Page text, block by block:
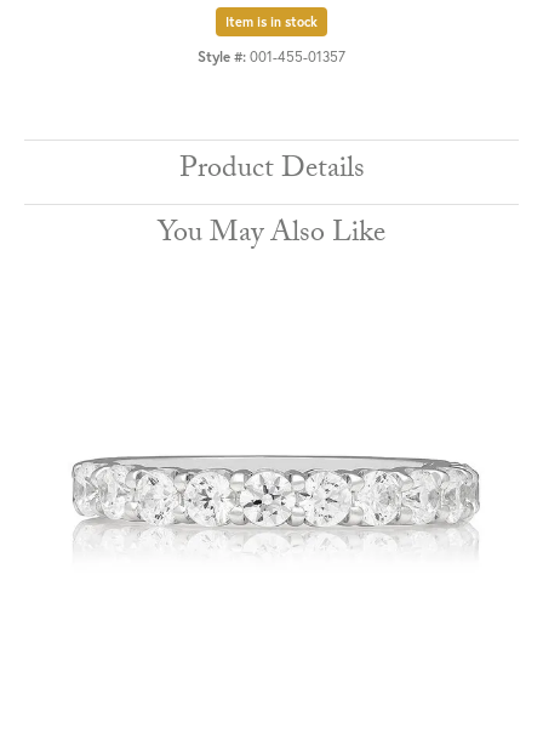
Item is in stock
Style #: 001-455-01357
Product Details
You May Also Like